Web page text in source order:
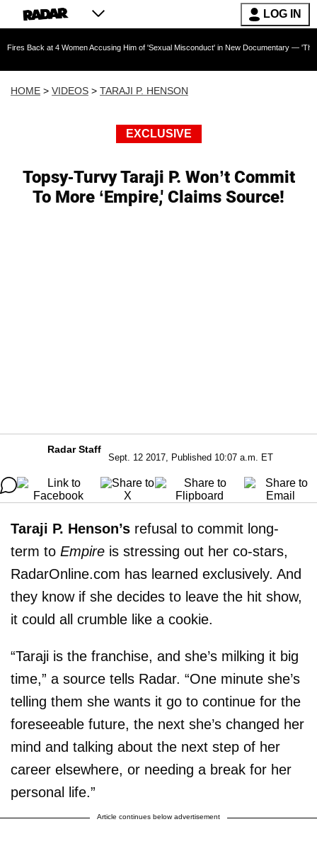
LOG IN
4 Women Accusing Him of 'Sexual Misconduct' in New Documentary — 'These Claims
HOME > VIDEOS > TARAJI P. HENSON
EXCLUSIVE
Topsy-Turvy Taraji P. Won’t Commit
To More ‘Empire,' Claims Source!
Radar Staff
Sept. 12 2017, Published 10:07 a.m. ET
Taraji P. Henson’s refusal to commit long-
term to Empire is stressing out her co-stars,
RadarOnline.com has learned exclusively. And
they know if she decides to leave the hit show,
it could all crumble like a cookie.
“Taraji is the franchise, and she’s milking it big
time,” a source tells Radar. “One minute she’s
telling them she wants it go to continue for the
foreseeable future, the next she’s changed her
mind and talking about the next step of her
career elsewhere, or needing a break for her
personal life.”
Article continues below advertisement